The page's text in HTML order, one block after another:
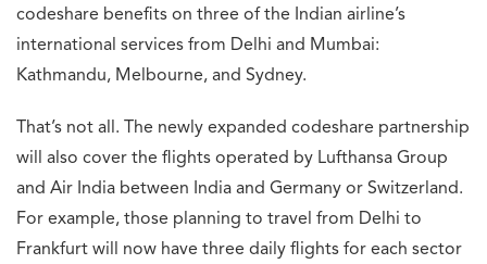
codeshare benefits on three of the Indian airline’s
international services from Delhi and Mumbai:
Kathmandu, Melbourne, and Sydney.
That’s not all. The newly expanded codeshare partnership
will also cover the flights operated by Lufthansa Group
and Air India between India and Germany or Switzerland.
For example, those planning to travel from Delhi to
Frankfurt will now have three daily flights for each sector